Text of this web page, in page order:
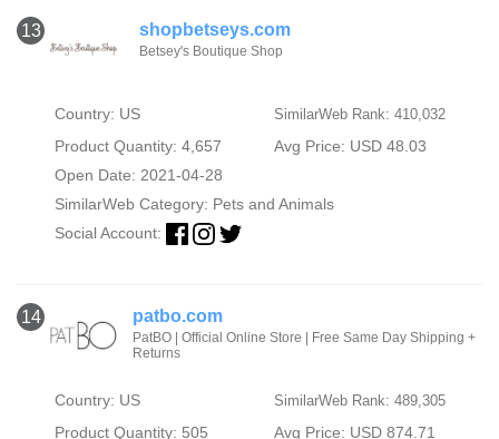
13 shopbetseys.com
Betsey's Boutique Shop
Country: US SimilarWeb Rank: 410,032
Product Quantity: 4,657
Avg Price: USD 48.03
Open Date: 2021-04-28
SimilarWeb Category: Pets and Animals
Social Account:
14 patbo.com
PatBO | Official Online Store | Free Same Day Shipping +
Returns
Country: US SimilarWeb Rank: 489,305
Product Quantity: 505
Avg Price: USD 874.71